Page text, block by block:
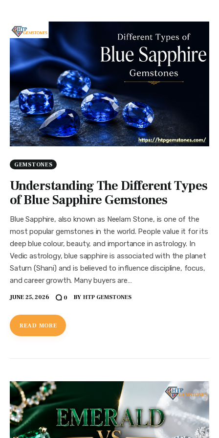
GEMSTONES
Understanding The Different Types
of Blue Sapphire Gemstones
Blue Sapphire, also known as Neelam Stone, is one of the
most popular gemstones in the world. People value it for its
deep blue colour, beauty, and importance in astrology. In
Vedic astrology, blue sapphire is associated with the planet
Saturn (Shani) and is believed to influence discipline, focus,
and career growth. Many buyers are…
JUNE 25, 2026 0 BY HTP GEMSTONES
READ MORE